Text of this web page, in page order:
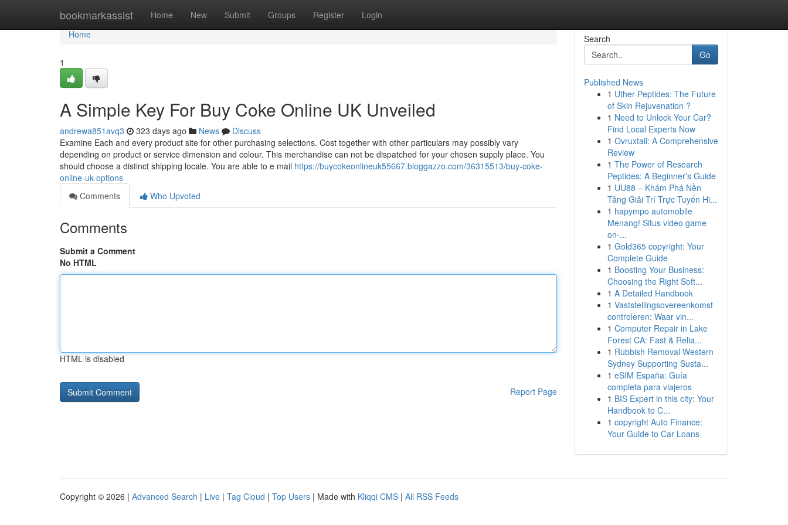
bookmarkassist Home New Submit Groups Register Login
Home
Home
1
A Simple Key For Buy Coke Online UK Unveiled
andrewa851avq3 323 days ago News
Discuss
Examine Each and every product site for other purchasing selections. Cost together with other particulars may possibly vary
depending on product or service dimension and colour. This merchandise can not be dispatched for your chosen supply place. You
should choose a distinct shipping locale. You are able to e mail https://buycokeonlineuk55667.bloggazzo.com/36315513/buy-coke-
online-uk-options
Comments
Who Upvoted
Comments
Submit a Comment
No HTML
HTML is disabled
Report Page
Search
Go
Published News
1 Uther Peptides: The Future
of Skin Rejuvenation ?
1 Need to Unlock Your Car?
Find Local Experts Now
1 Ovruxtali: A Comprehensive
Review
1 The Power of Research
Peptides: A Beginner's Guide
1 UU88 – Khám Phá Nền
Tảng Giải Trí Trực Tuyến Hi...
1 hapympo automobile
Menang! Situs video game
on-...
1 Gold365 copyright: Your
Complete Guide
1 Boosting Your Business:
Choosing the Right Soft...
1 A Detailed Handbook
1 Vaststellingsovereenkomst
controleren: Waar vin...
1 Computer Repair in Lake
Forest CA: Fast & Relia...
1 Rubbish Removal Western
Sydney Supporting Susta...
1 eSIM España: Guía
completa para viajeros
1 BIS Expert in this city: Your
Handbook to C...
1 copyright Auto Finance:
Your Guide to Car Loans
Copyright © 2026 | Advanced Search | Live | Tag Cloud | Top Users | Made with Kliqqi CMS | All RSS Feeds